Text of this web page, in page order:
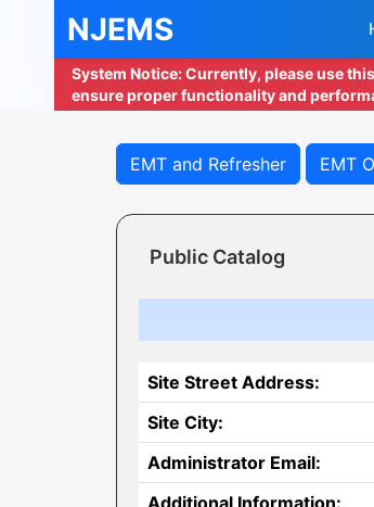
NJEMS
System Notice: Currently, please use
ensure proper functionality and
EMT and Refresher EMT
Public Catalog
Site Street Address:
Site City:
Administrator Email:
Additional Information: